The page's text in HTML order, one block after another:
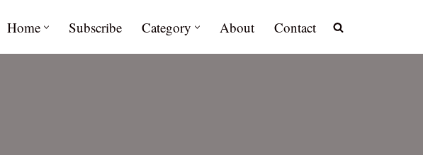
Home Subscribe Category About Contact